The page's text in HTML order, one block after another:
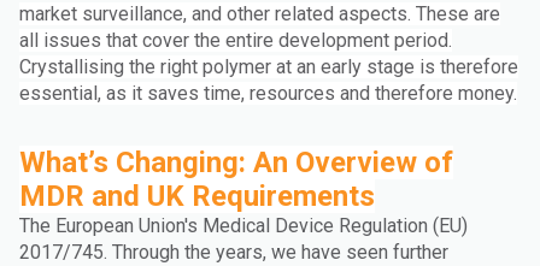
market surveillance, and other related aspects. These are
all issues that cover the entire development period.
Crystallising the right polymer at an early stage is therefore
essential, as it saves time, resources and therefore money.
What’s Changing: An Overview of
MDR and UK Requirements
The European Union's Medical Device Regulation (EU)
2017/745. Through the years, we have seen further